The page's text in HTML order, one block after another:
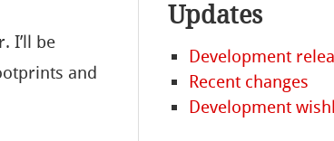
I’ll be
and
Updates
Development
Recent changes
Development